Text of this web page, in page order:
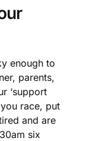
enough to
parents,
‘support
race, put
and are
six